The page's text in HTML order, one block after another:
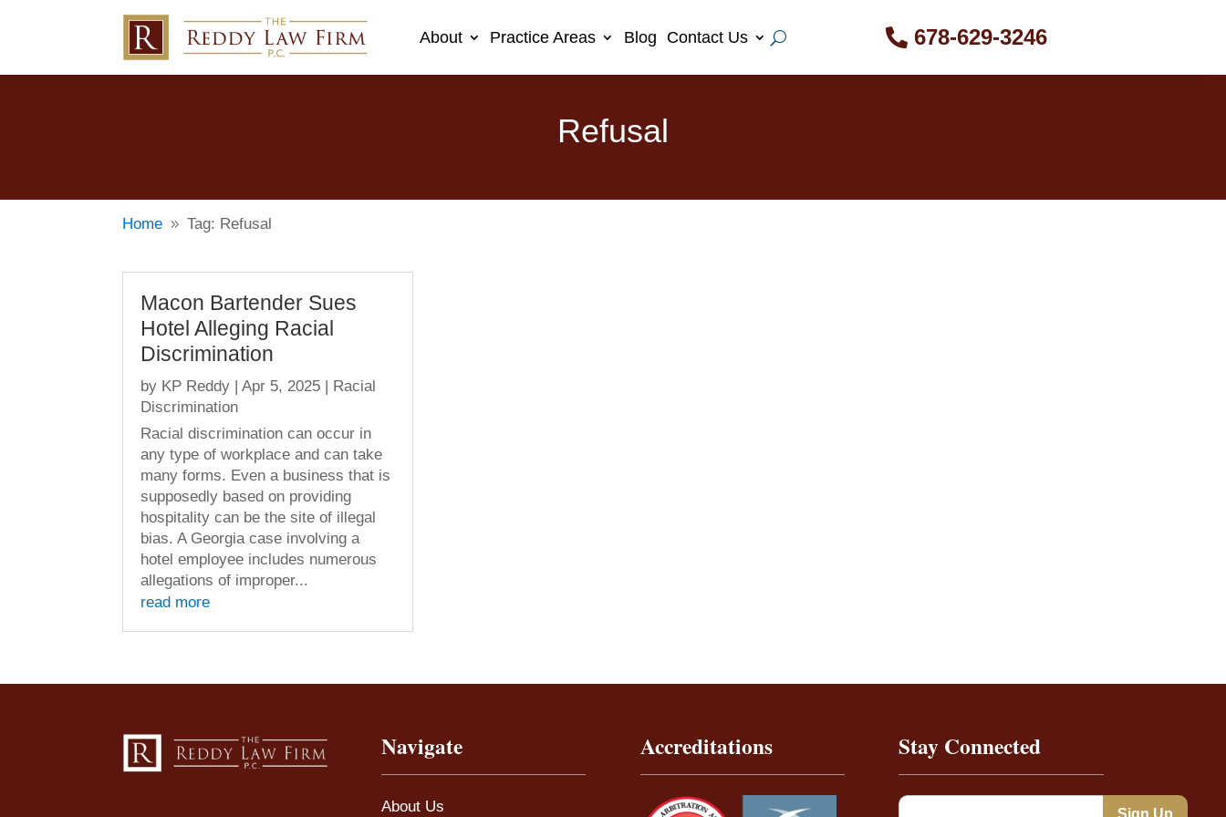
About Practice Areas Blog Contact Us 678-629-3246
Refusal
Home 9 Tag: Refusal
Macon Bartender Sues
Hotel Alleging Racial
Discrimination
by KP Reddy |Apr 5, 2025 | Racial
Discrimination
Racial discrimination can occur in
any type of workplace and can take
many forms. Even a business that is
supposedly based on providing
hospitality can be the site of illegal
bias. A Georgia case involving a
hotel employee includes numerous
allegations of improper...
read more
Navigate
About Us
Accreditations Stay Connected
Constant